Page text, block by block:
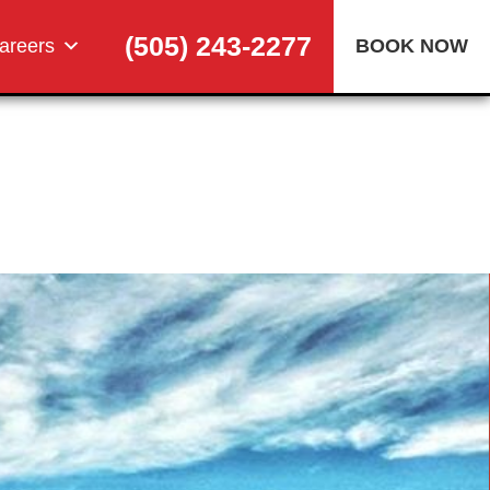
(505) 243-2277 BOOK NOW